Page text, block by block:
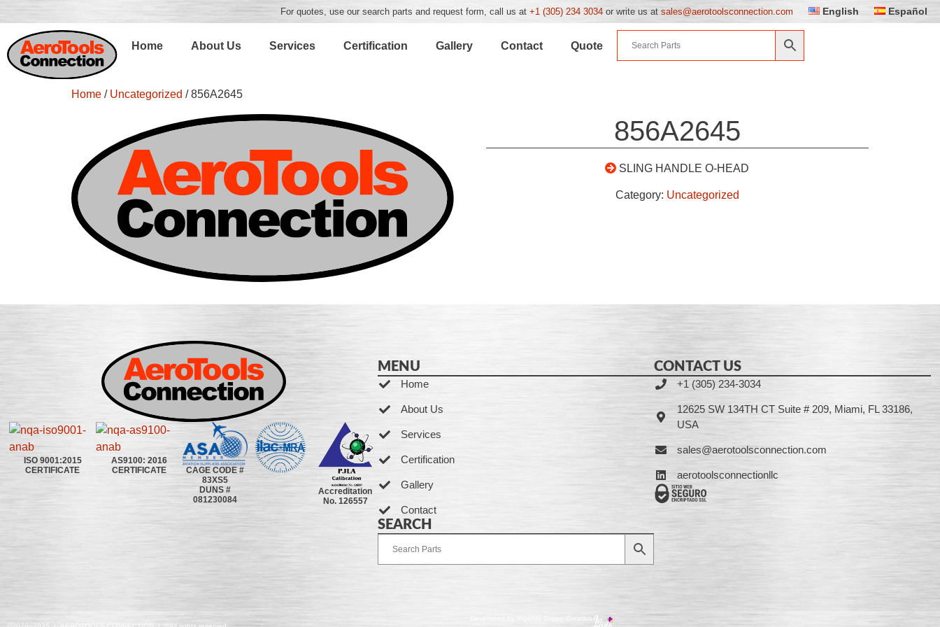
For quotes, use our search parts and request form, call us at +1 (305) 234 3034 or write us at sales@aerotoolsconnection.com English Español
Home About Us Services Certification Gallery Contact Quote
Home / Uncategorized / 856A2645
856A2645
SLING HANDLE O-HEAD
Category: Uncategorized
ISO 9001:2015
CERTIFICATE
AS9100: 2016
CERTIFICATE
CAGE CODE #
83XS5
DUNS #
081230084
Accreditation
No. 126557
MENU
Home
About Us
Services
Certification
Gallery
Contact
SEARCH
CONTACT US
+1 (305) 234-3034
12625 SW 134TH CT Suite # 209, Miami, FL 33186,
USA
sales@aerotoolsconnection.com
aerotoolsconnectionllc
Developed by Ingenia Grupo Creativo